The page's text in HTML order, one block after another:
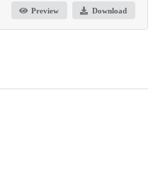
Preview Download